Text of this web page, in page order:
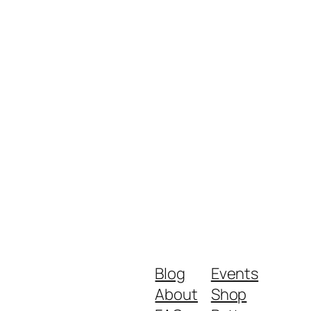
Blog
About
Events
Shop